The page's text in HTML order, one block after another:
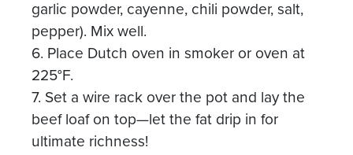
garlic powder, cayenne, chili powder, salt,
pepper). Mix well.
6. Place Dutch oven in smoker or oven at
225°F.
7. Set a wire rack over the pot and lay the
beef loaf on top—let the fat drip in for
ultimate richness!